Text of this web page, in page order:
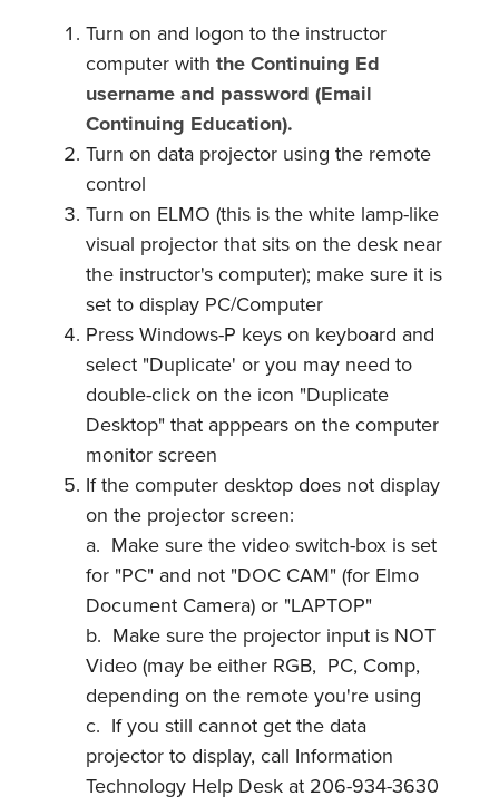
Turn on and logon to the instructor
computer with the Continuing Ed
username and password (Email
Continuing Education).
Turn on data projector using the remote
control
Turn on ELMO (this is the white lamp-like
visual projector that sits on the desk near
the instructor's computer); make sure it is
set to display PC/Computer
Press Windows-P keys on keyboard and
select "Duplicate' or you may need to
double-click on the icon "Duplicate
Desktop" that apppears on the computer
monitor screen
If the computer desktop does not display
on the projector screen:
a. Make sure the video switch-box is set
for "PC" and not "DOC CAM" (for Elmo
Document Camera) or "LAPTOP"
b. Make sure the projector input is NOT
Video (may be either RGB, PC, Comp,
depending on the remote you're using
c. If you still cannot get the data
projector to display, call Information
Technology Help Desk at 206-934-3630